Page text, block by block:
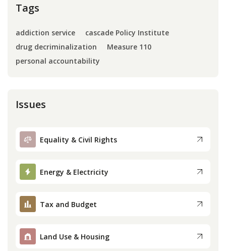
Tags
addiction service
cascade Policy Institute
drug decriminalization
Measure 110
personal accountability
Issues
Equality & Civil Rights
Energy & Electricity
Tax and Budget
Land Use & Housing